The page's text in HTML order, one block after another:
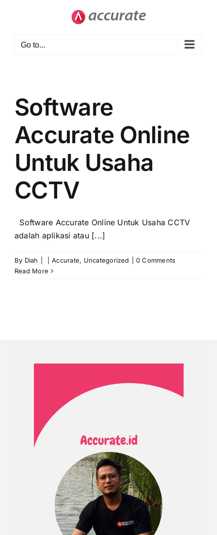
Go to...
Software
Accurate Online
Untuk Usaha
CCTV
Software Accurate Online Untuk Usaha CCTV
adalah aplikasi atau [...]
By Diah Accurate, Uncategorized
0 Comments
Read More